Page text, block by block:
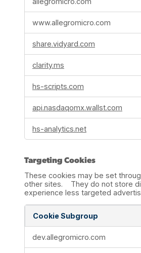
Cookies
www.allegromicro.com
share.vidyard.com
clarity.ms
hs-scripts.com
api.nasdaqomx.wallst.com
hs-analytics.net
Targeting Cookies
These cookies may be set
other sites. They do not store
experience less targeted
Cookies
Cookie Subgroup
dev.allegromicro.com